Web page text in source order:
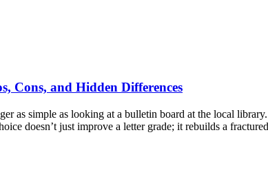
Cons, and Hidden Differences
as simple as looking at a bulletin board at the local
doesn’t just improve a letter grade; it rebuilds a